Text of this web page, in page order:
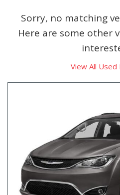
Sorry, no matching
Here are some other
View All